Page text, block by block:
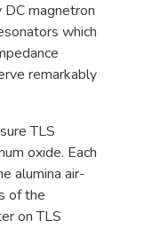
magnetron
which
remarkably
TLS
oxide. Each
alumina air-
of the
on TLS